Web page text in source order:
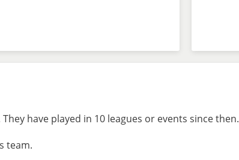
have played in 10 leagues or events since then.
team.